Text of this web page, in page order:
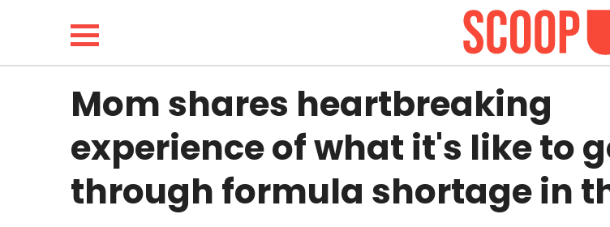
LIFESTYLE
FUNNY
Mom shares heartbreaking
experience of what it's like to
through formula shortage in